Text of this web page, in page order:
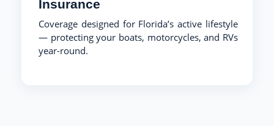
Insurance
Coverage designed for Florida’s active lifestyle
— protecting your boats, motorcycles, and RVs
year-round.